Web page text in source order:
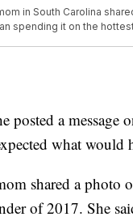
in South Carolina
spending it on the
posted a message
what would
shared a photo
of 2017. She